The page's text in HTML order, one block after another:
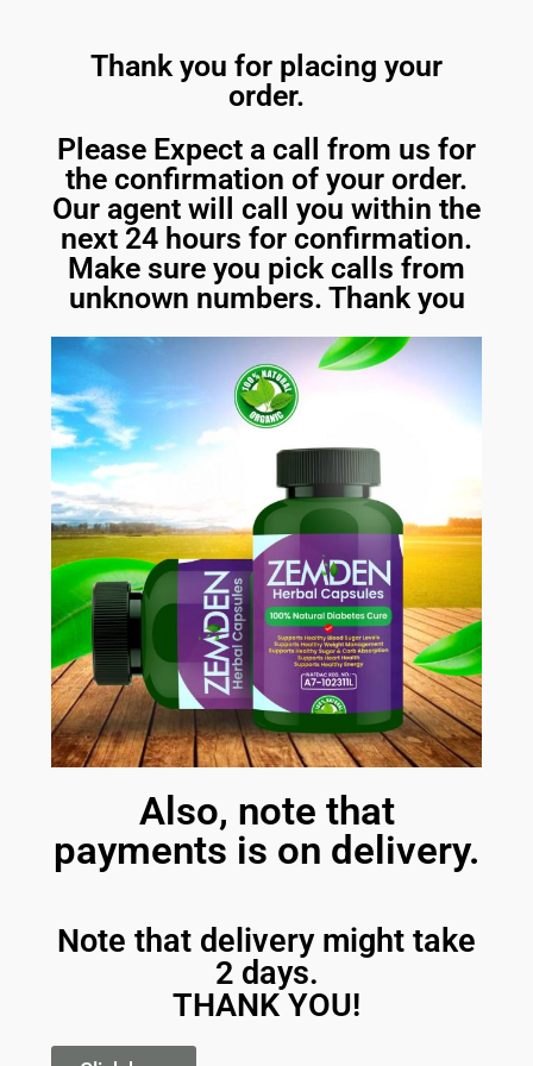
Thank you for placing your
order.
Please Expect a call from us for
the confirmation of your order.
Our agent will call you within the
next 24 hours for confirmation.
Make sure you pick calls from
unknown numbers. Thank you
Also, note that
payments is on delivery.
Note that delivery might take
2 days.
THANK YOU!